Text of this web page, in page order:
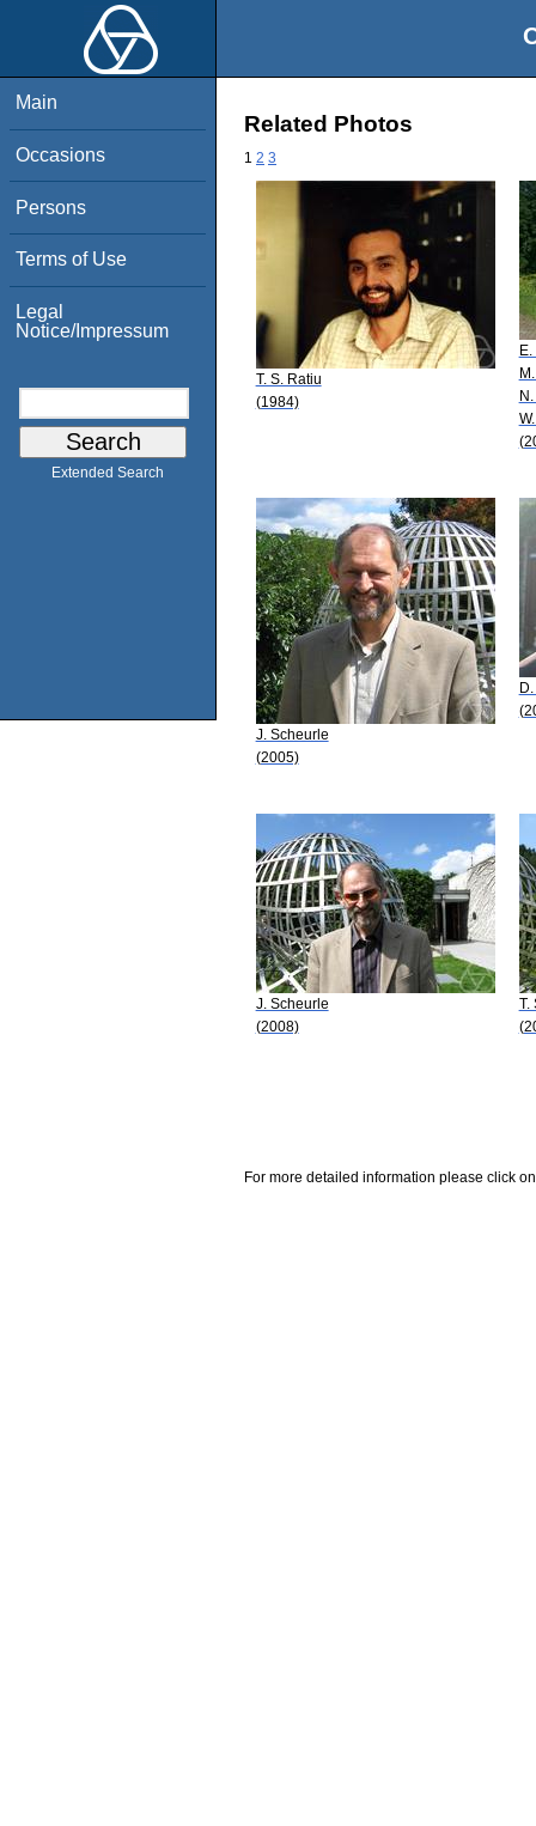
Main
Occasions
Persons
Terms of Use
Legal
Notice/Impressum
Extended Search
Related Photos
1 2 3
T. S. Ratiu
(1984)
J. Scheurle
(2005)
J. Scheurle
(2008)
T.
For more detailed information please click